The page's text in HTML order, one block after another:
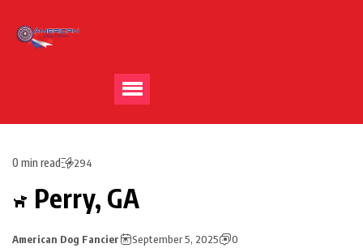
0 min read 294
Perry, GA
American Dog Fancier September 5, 2025 0